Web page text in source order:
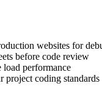
websites for
before code review
performance
project coding standards